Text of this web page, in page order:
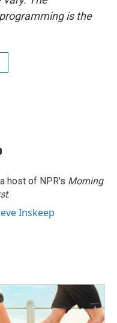
is the
host of NPR's Morning
.
Inskeep